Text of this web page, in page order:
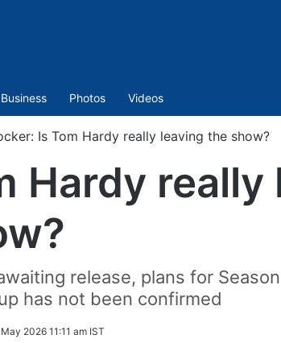
Business Photos Videos
Is Tom Hardy really leaving the show?
Hardy really
release, plans for
has not been confirmed
2026 11:11 am IST